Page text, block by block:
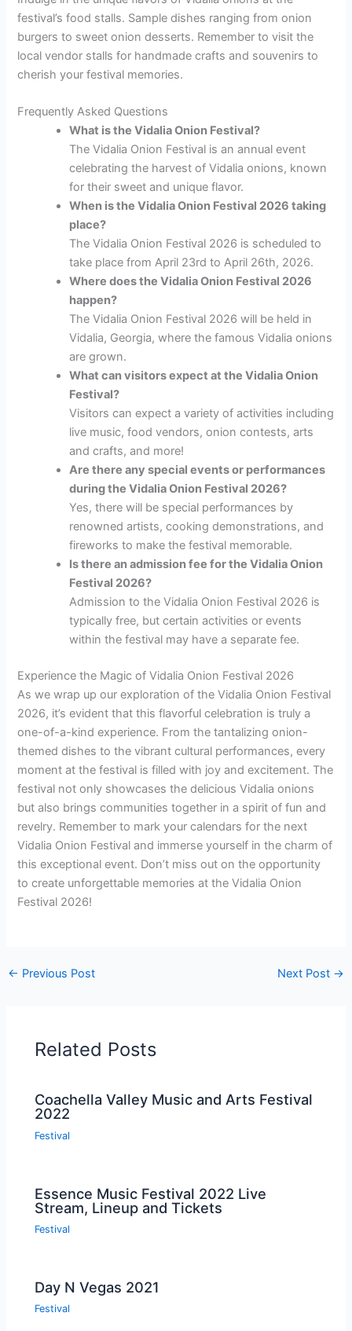
festival’s food stalls. Sample dishes ranging from onion
burgers to sweet onion desserts. Remember to visit the
local vendor stalls for handmade crafts and souvenirs to
cherish your festival memories.
Frequently Asked Questions
What is the Vidalia Onion Festival?
The Vidalia Onion Festival is an annual event
celebrating the harvest of Vidalia onions, known
for their sweet and unique flavor.
When is the Vidalia Onion Festival 2026 taking
place?
The Vidalia Onion Festival 2026 is scheduled to
take place from April 23rd to April 26th, 2026.
Where does the Vidalia Onion Festival 2026
happen?
The Vidalia Onion Festival 2026 will be held in
Vidalia, Georgia, where the famous Vidalia onions
are grown.
What can visitors expect at the Vidalia Onion
Festival?
Visitors can expect a variety of activities including
live music, food vendors, onion contests, arts
and crafts, and more!
Are there any special events or performances
during the Vidalia Onion Festival 2026?
Yes, there will be special performances by
renowned artists, cooking demonstrations, and
fireworks to make the festival memorable.
Is there an admission fee for the Vidalia Onion
Festival 2026?
Admission to the Vidalia Onion Festival 2026 is
typically free, but certain activities or events
within the festival may have a separate fee.
Experience the Magic of Vidalia Onion Festival 2026
As we wrap up our exploration of the Vidalia Onion Festival
2026, it’s evident that this flavorful celebration is truly a
one-of-a-kind experience. From the tantalizing onion-
themed dishes to the vibrant cultural performances, every
moment at the festival is filled with joy and excitement. The
festival not only showcases the delicious Vidalia onions
but also brings communities together in a spirit of fun and
revelry. Remember to mark your calendars for the next
Vidalia Onion Festival and immerse yourself in the charm of
this exceptional event. Don’t miss out on the opportunity
to create unforgettable memories at the Vidalia Onion
Festival 2026!
← Previous Post Next Post →
Related Posts
Coachella Valley Music and Arts Festival
2022
Festival
Essence Music Festival 2022 Live
Stream, Lineup and Tickets
Festival
Day N Vegas 2021
Festival